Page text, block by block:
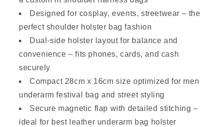
Designed for cosplay, events, streetwear – the
perfect shoulder holster bag fashion
Dual-side holster layout for balance and
convenience – fits phones, cards, and cash
securely
Compact 28cm x 16cm size optimized for men
underarm festival bag and street styling
Secure magnetic flap with detailed stitching –
ideal for best leather underarm bag holster